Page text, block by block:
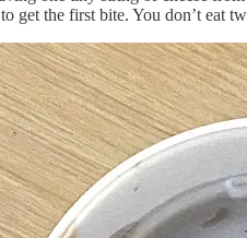
the first bite. You don’t eat